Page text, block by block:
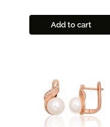
Add to cart